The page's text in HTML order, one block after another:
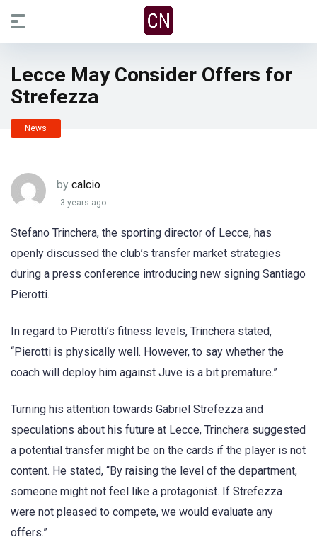
Lecce May Consider Offers for
Strefezza
News
by calcio
3 years ago
Stefano Trinchera, the sporting director of Lecce, has
openly discussed the club’s transfer market strategies
during a press conference introducing new signing Santiago
Pierotti.
In regard to Pierotti’s fitness levels, Trinchera stated,
“Pierotti is physically well. However, to say whether the
coach will deploy him against Juve is a bit premature.”
Turning his attention towards Gabriel Strefezza and
speculations about his future at Lecce, Trinchera suggested
a potential transfer might be on the cards if the player is not
content. He stated, “By raising the level of the department,
someone might not feel like a protagonist. If Strefezza
were not pleased to compete, we would evaluate any
offers.”